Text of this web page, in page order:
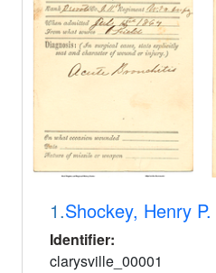
1.Shockey, Henry P.
Identifier:
clarysville_00001